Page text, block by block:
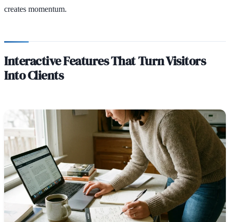
creates momentum.
Interactive Features That Turn Visitors
Into Clients